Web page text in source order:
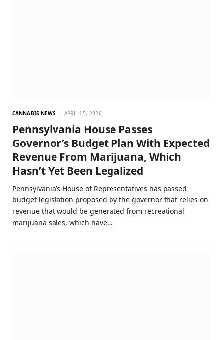
CANNABIS NEWS APRIL 15, 2026
Pennsylvania House Passes
Governor’s Budget Plan With Expected
Revenue From Marijuana, Which
Hasn’t Yet Been Legalized
Pennsylvania’s House of Representatives has passed
budget legislation proposed by the governor that relies on
revenue that would be generated from recreational
marijuana sales, which have…